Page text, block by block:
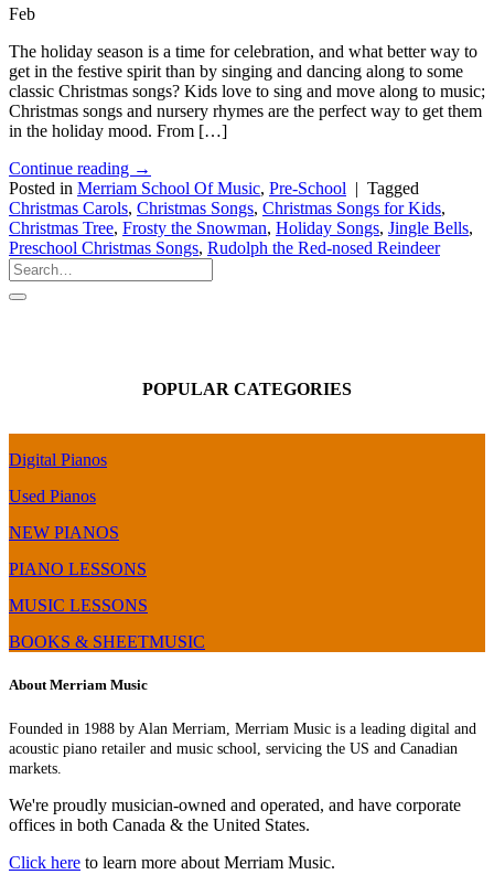
Feb
The holiday season is a time for celebration, and what better way to
get in the festive spirit than by singing and dancing along to some
classic Christmas songs? Kids love to sing and move along to music;
Christmas songs and nursery rhymes are the perfect way to get them
in the holiday mood. From […]
Continue reading →
Posted in Merriam School Of Music, Pre-School | Tagged
Christmas Carols, Christmas Songs, Christmas Songs for Kids,
Christmas Tree, Frosty the Snowman, Holiday Songs, Jingle Bells,
Preschool Christmas Songs, Rudolph the Red-nosed Reindeer
POPULAR CATEGORIES
Digital Pianos
Used Pianos
NEW PIANOS
PIANO LESSONS
MUSIC LESSONS
BOOKS & SHEETMUSIC
About Merriam Music
Founded in 1988 by Alan Merriam, Merriam Music is a leading digital and
acoustic piano retailer and music school, servicing the US and Canadian
markets.
We're proudly musician-owned and operated, and have corporate
offices in both Canada & the United States.
Click here to learn more about Merriam Music.